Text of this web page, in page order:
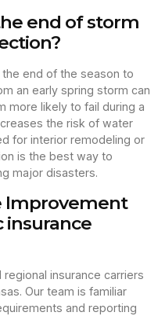
end of storm
end of the season to
an early spring storm can
more likely to fail during a
the risk of water
for interior remodeling or
is the best way to
major disasters.
Improvement
insurance
insurance carriers
Our team is familiar
and reporting